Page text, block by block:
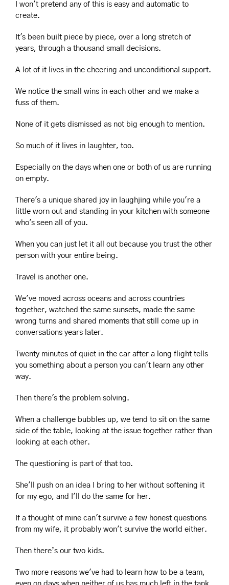
I won't pretend any of this is easy and automatic to
create.
It's been built piece by piece, over a long stretch of
years, through a thousand small decisions.
A lot of it lives in the cheering and unconditional support.
We notice the small wins in each other and we make a
fuss of them.
None of it gets dismissed as not big enough to mention.
So much of it lives in laughter, too.
Especially on the days when one or both of us are running
on empty.
There's a unique shared joy in laughjing while you're a
little worn out and standing in your kitchen with someone
who's seen all of you.
When you can just let it all out because you trust the other
person with your entire being.
Travel is another one.
We've moved across oceans and across countries
together, watched the same sunsets, made the same
wrong turns and shared moments that still come up in
conversations years later.
Twenty minutes of quiet in the car after a long flight tells
you something about a person you can't learn any other
way.
Then there's the problem solving.
When a challenge bubbles up, we tend to sit on the same
side of the table, looking at the issue together rather than
looking at each other.
The questioning is part of that too.
She'll push on an idea I bring to her without softening it
for my ego, and I'll do the same for her.
If a thought of mine can't survive a few honest questions
from my wife, it probably won't survive the world either.
Then there’s our two kids.
Two more reasons we've had to learn how to be a team,